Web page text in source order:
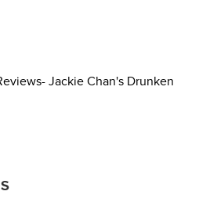
Jackie Chan's Drunken